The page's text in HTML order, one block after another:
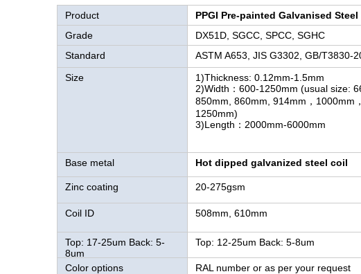
Product
PPGI Pre-painted Galvanised Steel
Grade
DX51D, SGCC, SPCC, SGHC
Standard
ASTM A653, JIS G3302, GB/T3830-
Size
1)Thickness: 0.12mm-1.5mm
2)Width：600-1250mm (usual size:
850mm, 860mm, 914mm，1000mm
1250mm)
3)Length：2000mm-6000mm
Base metal Hot dipped galvanized steel coil
Zinc coating 20-275gsm
Coil ID 508mm, 610mm
Top: 17-25um Back: 5-
8um
Top: 12-25um Back: 5-8um
Color options RAL number or as per your request